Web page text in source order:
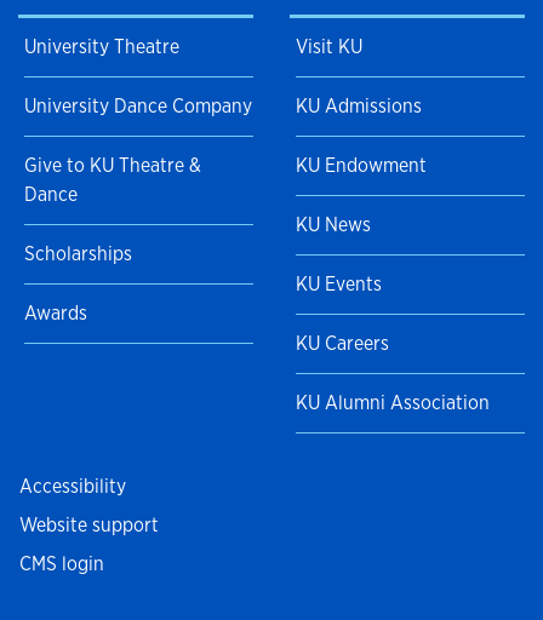
University Theatre
University Dance Company
Give to KU Theatre &
Dance
Scholarships
Awards
Visit KU
KU Admissions
KU Endowment
KU News
KU Events
KU Careers
KU Alumni Association
Accessibility
Website support
CMS login